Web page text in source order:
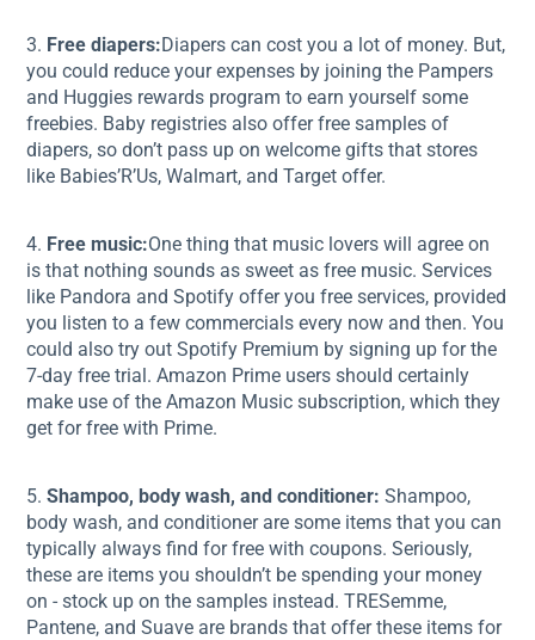
3. Free diapers:Diapers can cost you a lot of money. But,
you could reduce your expenses by joining the Pampers
and Huggies rewards program to earn yourself some
freebies. Baby registries also offer free samples of
diapers, so don’t pass up on welcome gifts that stores
like Babies’R’Us, Walmart, and Target offer.
4. Free music:One thing that music lovers will agree on
is that nothing sounds as sweet as free music. Services
like Pandora and Spotify offer you free services, provided
you listen to a few commercials every now and then. You
could also try out Spotify Premium by signing up for the
7-day free trial. Amazon Prime users should certainly
make use of the Amazon Music subscription, which they
get for free with Prime.
5.Shampoo, body wash, and conditioner: Shampoo,
body wash, and conditioner are some items that you can
typically always find for free with coupons. Seriously,
these are items you shouldn’t be spending your money
on - stock up on the samples instead. TRESemme,
Pantene, and Suave are brands that offer these items for